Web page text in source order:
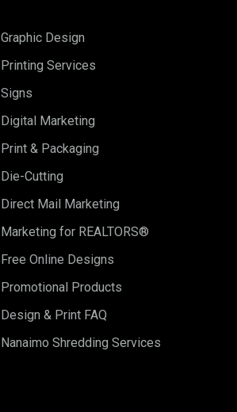
Graphic Design
Printing Services
Signs
Digital Marketing
Print & Packaging
Die-Cutting
Direct Mail Marketing
Marketing for REALTORS®
Free Online Designs
Promotional Products
Design & Print FAQ
Nanaimo Shredding Services